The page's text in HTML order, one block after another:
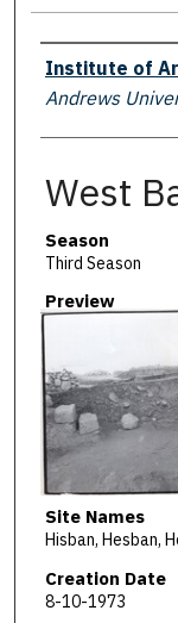
Creator
Institute of
Andrews
West
Season
Third Season
Preview
Site Names
Creation Date
8-10-1973